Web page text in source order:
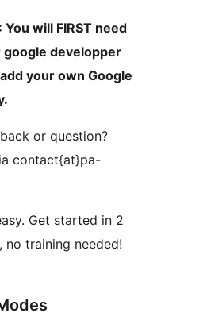
You will FIRST need
developper
your own Google
or question?
contact{at}pa-
Get started in 2
no training needed!